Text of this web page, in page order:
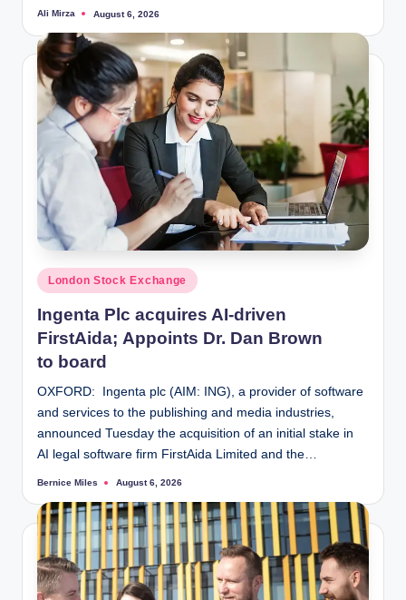
Posted
Ali Mirza August 6, 2026
Posted
in
London Stock Exchange
Ingenta Plc acquires AI-driven
FirstAida; Appoints Dr. Dan Brown
to board
OXFORD: Ingenta plc (AIM: ING), a provider of software
and services to the publishing and media industries,
announced Tuesday the acquisition of an initial stake in
AI legal software firm FirstAida Limited and the…
Posted
Bernice Miles August 6, 2026